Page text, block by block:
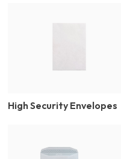
High Security Envelopes